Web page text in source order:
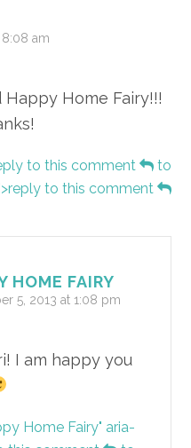
am
Happy Home Fairy!!!
to this comment
to
to this comment
HOME FAIRY
5, 2013 at 1:08 pm
I am happy you
Home Fairy" aria-